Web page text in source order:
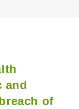
and
of